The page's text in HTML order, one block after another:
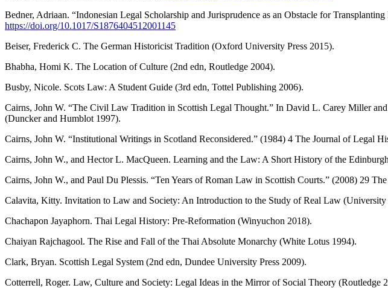
Bedner, Adriaan. “Indonesian Legal Scholarship and Jurisprudence as an Obstacle for
https://doi.org/10.1017/S1876404512001145
Beiser, Frederick C. The German Historicist Tradition (Oxford University Press 2015).
Bhabha, Homi K. The Location of Culture (2nd edn, Routledge 2004).
Busby, Nicole. Scots Law: A Student Guide (3rd edn, Tottel Publishing 2006).
Cairns, John W. “The Civil Law Tradition in Scottish Legal Thought.” In David L. Carey Miller
(Duncker and Humblot 1997).
Cairns, John W. “Institutional Writings in Scotland Reconsidered.” (1984) 4 The Journal of Legal
Cairns, John W., and Hector L. MacQueen. Learning and the Law: A Short History of the
Cairns, John W., and Paul Du Plessis. “Ten Years of Roman Law in Scottish Courts.” (2008) 29
Calavita, Kitty. Invitation to Law and Society: An Introduction to the Study of Real Law (University
Chachapon Jayaphorn. Thai Legal History: Pre-Reformation (Winyuchon 2018).
Chaiyan Rajchagool. The Rise and Fall of the Thai Absolute Monarchy (White Lotus 1994).
Clark, Bryan. Scottish Legal System (2nd edn, Dundee University Press 2009).
Cotterrell, Roger. Law, Culture and Society: Legal Ideas in the Mirror of Social Theory (Routledge